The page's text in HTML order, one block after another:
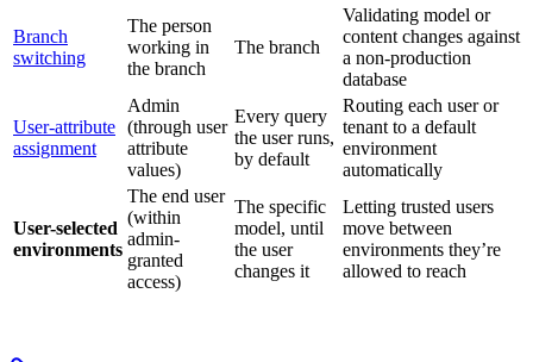
Branch
switching
The person
working in
the branch
The branch
Validating model or
content changes against
a non-production
database
User-attribute
assignment
Admin
(through user
attribute
values)
Every query
the user runs,
by default
Routing each user or
tenant to a default
environment
automatically
User-selected
environments
The end user
(within
admin-
granted
access)
The specific
model, until
the user
changes it
Letting trusted users
move between
environments they’re
allowed to reach